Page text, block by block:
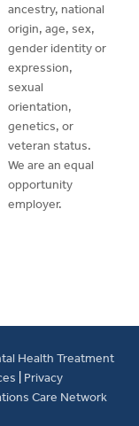
ancestry, national
origin, age, sex,
gender identity or
expression,
sexual
orientation,
genetics, or
veteran status.
We are an equal
opportunity
employer.
Health Treatment
Privacy
Care Network